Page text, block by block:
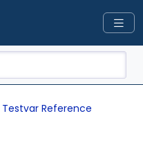
Testvar Reference